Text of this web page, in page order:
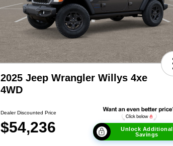
2025 Jeep Wrangler Willys 4xe
4WD
Dealer Discounted Price
$54,236
Unlock Additional
Savings